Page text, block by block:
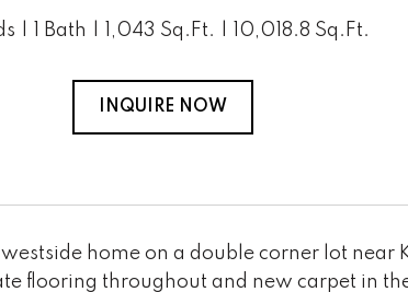
1 Bath 1,043 Sq.Ft. 10,018.8 Sq.Ft.
INQUIRE NOW
home on a double corner lot near
flooring throughout and new carpet in